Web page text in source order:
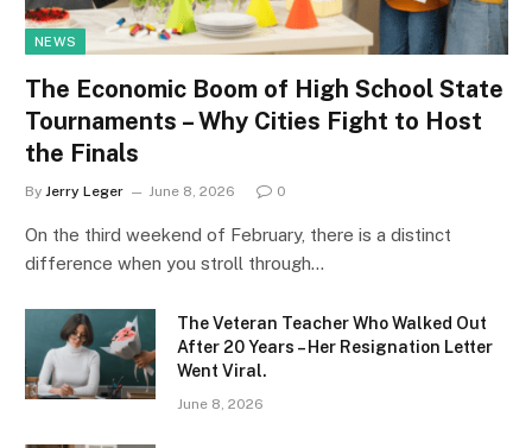
NEWS
The Economic Boom of High School State
Tournaments – Why Cities Fight to Host
the Finals
By Jerry Leger June 8, 2026 0
On the third weekend of February, there is a distinct
difference when you stroll through…
The Veteran Teacher Who Walked Out
After 20 Years – Her Resignation Letter
Went Viral.
June 8, 2026